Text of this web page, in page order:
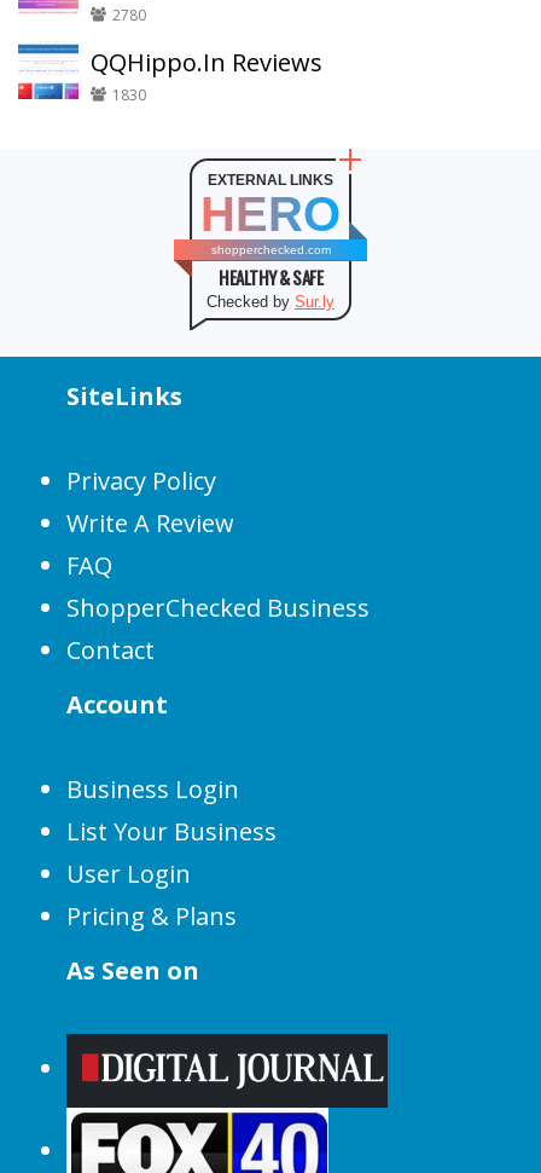
2780
QQHippo.In Reviews
1830
EXTERNAL LINKS
HERO
shopperchecked.com
HEALTHY & SAFE
Checked by Sur.ly
SiteLinks
Privacy Policy
Write A Review
FAQ
ShopperChecked Business
Contact
Account
Business Login
List Your Business
User Login
Pricing & Plans
As Seen on